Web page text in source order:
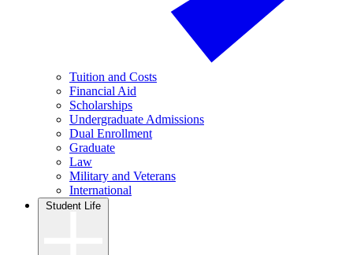
Tuition and Costs
Financial Aid
Scholarships
Undergraduate Admissions
Dual Enrollment
Graduate
Law
Military and Veterans
International
Student Life